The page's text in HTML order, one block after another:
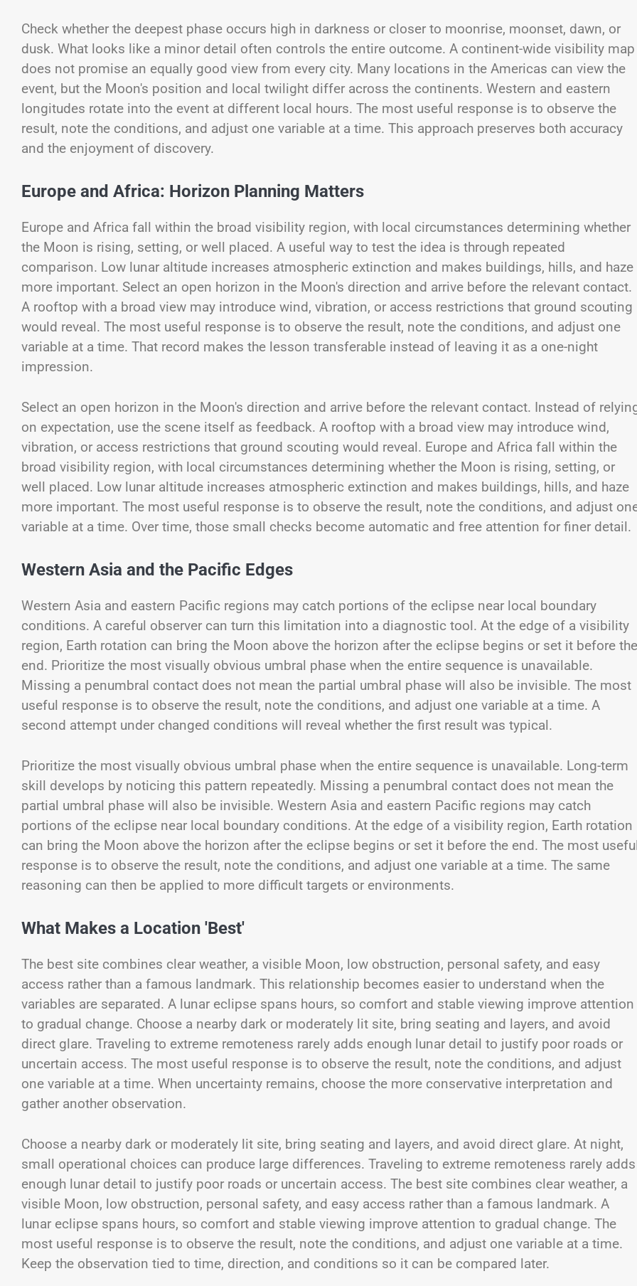
Check whether the deepest phase occurs high in darkness or closer to moonrise, moonset, dawn, or
dusk. What looks like a minor detail often controls the entire outcome. A continent-wide visibility map
does not promise an equally good view from every city. Many locations in the Americas can view the
event, but the Moon's position and local twilight differ across the continents. Western and eastern
longitudes rotate into the event at different local hours. The most useful response is to observe the
result, note the conditions, and adjust one variable at a time. This approach preserves both accuracy
and the enjoyment of discovery.
Europe and Africa: Horizon Planning Matters
Europe and Africa fall within the broad visibility region, with local circumstances determining whether
the Moon is rising, setting, or well placed. A useful way to test the idea is through repeated
comparison. Low lunar altitude increases atmospheric extinction and makes buildings, hills, and haze
more important. Select an open horizon in the Moon's direction and arrive before the relevant contact.
A rooftop with a broad view may introduce wind, vibration, or access restrictions that ground scouting
would reveal. The most useful response is to observe the result, note the conditions, and adjust one
variable at a time. That record makes the lesson transferable instead of leaving it as a one-night
impression.
Select an open horizon in the Moon's direction and arrive before the relevant contact. Instead of
on expectation, use the scene itself as feedback. A rooftop with a broad view may introduce wind,
vibration, or access restrictions that ground scouting would reveal. Europe and Africa fall within the
broad visibility region, with local circumstances determining whether the Moon is rising, setting, or
well placed. Low lunar altitude increases atmospheric extinction and makes buildings, hills, and haze
more important. The most useful response is to observe the result, note the conditions, and adjust
variable at a time. Over time, those small checks become automatic and free attention for finer detail.
Western Asia and the Pacific Edges
Western Asia and eastern Pacific regions may catch portions of the eclipse near local boundary
conditions. A careful observer can turn this limitation into a diagnostic tool. At the edge of a visibility
region, Earth rotation can bring the Moon above the horizon after the eclipse begins or set it before the
end. Prioritize the most visually obvious umbral phase when the entire sequence is unavailable.
Missing a penumbral contact does not mean the partial umbral phase will also be invisible. The most
useful response is to observe the result, note the conditions, and adjust one variable at a time. A
second attempt under changed conditions will reveal whether the first result was typical.
Prioritize the most visually obvious umbral phase when the entire sequence is unavailable. Long-term
skill develops by noticing this pattern repeatedly. Missing a penumbral contact does not mean the
partial umbral phase will also be invisible. Western Asia and eastern Pacific regions may catch
portions of the eclipse near local boundary conditions. At the edge of a visibility region, Earth rotation
can bring the Moon above the horizon after the eclipse begins or set it before the end. The most
response is to observe the result, note the conditions, and adjust one variable at a time. The same
reasoning can then be applied to more difficult targets or environments.
What Makes a Location 'Best'
The best site combines clear weather, a visible Moon, low obstruction, personal safety, and easy
access rather than a famous landmark. This relationship becomes easier to understand when the
variables are separated. A lunar eclipse spans hours, so comfort and stable viewing improve attention
to gradual change. Choose a nearby dark or moderately lit site, bring seating and layers, and avoid
direct glare. Traveling to extreme remoteness rarely adds enough lunar detail to justify poor roads or
uncertain access. The most useful response is to observe the result, note the conditions, and adjust
one variable at a time. When uncertainty remains, choose the more conservative interpretation and
gather another observation.
Choose a nearby dark or moderately lit site, bring seating and layers, and avoid direct glare. At night,
small operational choices can produce large differences. Traveling to extreme remoteness rarely adds
enough lunar detail to justify poor roads or uncertain access. The best site combines clear weather, a
visible Moon, low obstruction, personal safety, and easy access rather than a famous landmark. A
lunar eclipse spans hours, so comfort and stable viewing improve attention to gradual change. The
most useful response is to observe the result, note the conditions, and adjust one variable at a time.
Keep the observation tied to time, direction, and conditions so it can be compared later.